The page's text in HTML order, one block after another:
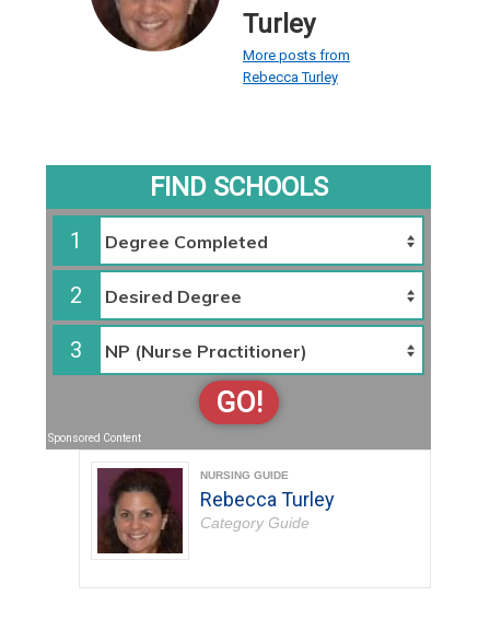
Turley
More posts from
Rebecca Turley
FIND SCHOOLS
1
2
3
GO!
Sponsored Content
NURSING GUIDE
Rebecca Turley
Category Guide